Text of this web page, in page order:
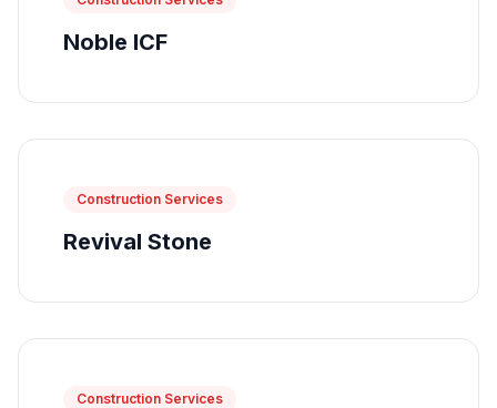
Noble ICF
Construction Services
Revival Stone
Construction Services